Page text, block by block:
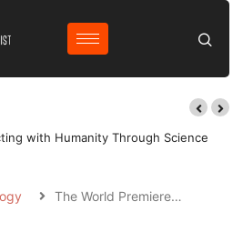
AD?
The World Premiere…